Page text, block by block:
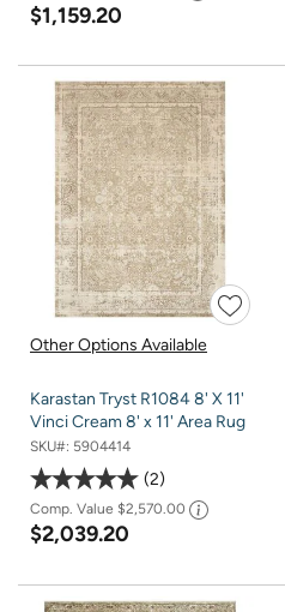
$1,159.20
Other Options Available
Karastan Tryst R1084 8' X 11'
Vinci Cream 8' x 11' Area Rug
SKU#: 5904414
2
Comp. Value $2,570.00
$2,039.20